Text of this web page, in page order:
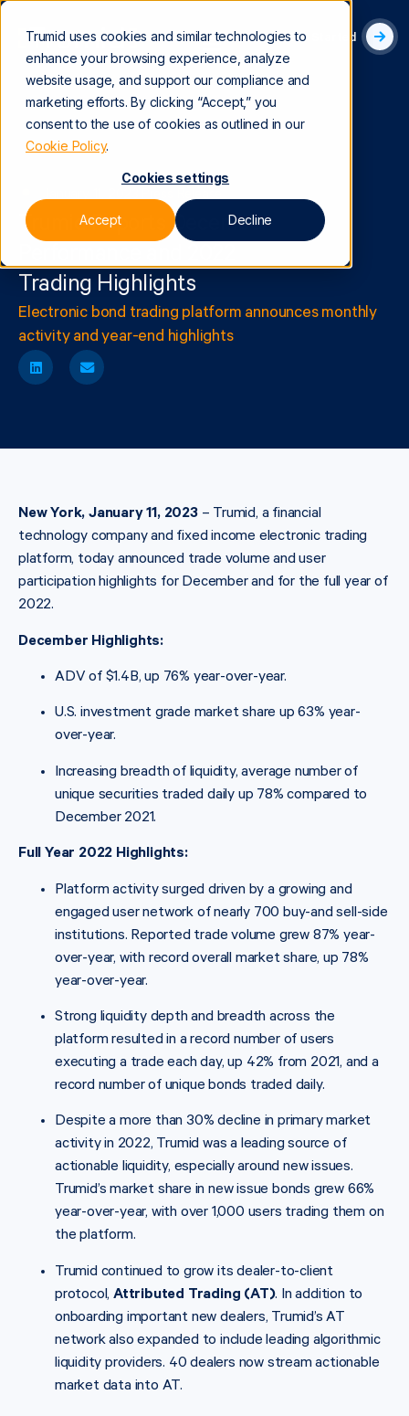
Trumid uses cookies and similar technologies to
enhance your browsing experience, analyze
website usage, and support our compliance and
marketing efforts. By clicking “Accept,” you
consent to the use of cookies as outlined in our
Cookie Policy.
Cookies settings
Accept Decline
Get Started
January 11, 2023|Press Release
Trumid Reports December
Trading Highlights
Electronic bond trading platform announces monthly
activity and year-end highlights
New York, January 11, 2023– Trumid, a financial
technology company and fixed income electronic trading
platform, today announced trade volume and user
participation highlights for December and for the full year of
2022.
December Highlights:
ADV of $1.4B, up 76% year-over-year.
U.S. investment grade market share up 63% year-
over-year.
Increasing breadth of liquidity, average number of
unique securities traded daily up 78% compared to
December 2021.
Full Year 2022 Highlights:
Platform activity surged driven by a growing and
engaged user network of nearly 700 buy-and sell-side
institutions. Reported trade volume grew 87% year-
over-year, with record overall market share, up 78%
year-over-year.
Strong liquidity depth and breadth across the
platform resulted in a record number of users
executing a trade each day, up 42% from 2021, and a
record number of unique bonds traded daily.
Despite a more than 30% decline in primary market
activity in 2022, Trumid was a leading source of
actionable liquidity, especially around new issues.
Trumid’s market share in new issue bonds grew 66%
year-over-year, with over 1,000 users trading them on
the platform.
Trumid continued to grow its dealer-to-client
protocol, Attributed Trading (AT). In addition to
onboarding important new dealers, Trumid’s AT
network also expanded to include leading algorithmic
liquidity providers. 40 dealers now stream actionable
market data into AT.